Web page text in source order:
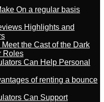
On a regular basis
Highlights and
the Cast of the Dark
Roles
Can Help Personal
of renting a bounce
Can Support